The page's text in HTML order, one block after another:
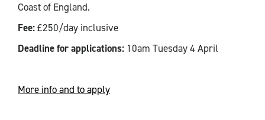
Coast of England.
Fee:£250/day inclusive
Deadline for applications: 10am Tuesday 4 April
More info and to apply